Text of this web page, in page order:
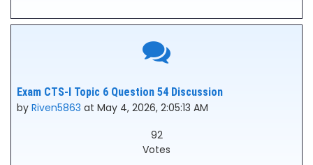
Exam CTS-I Topic 6 Question 54 Discussion
by Riven5863 at May 4, 2026, 2:05:13 AM
92
Votes